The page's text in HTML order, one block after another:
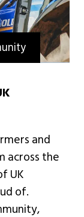
and
across the
UK
of.